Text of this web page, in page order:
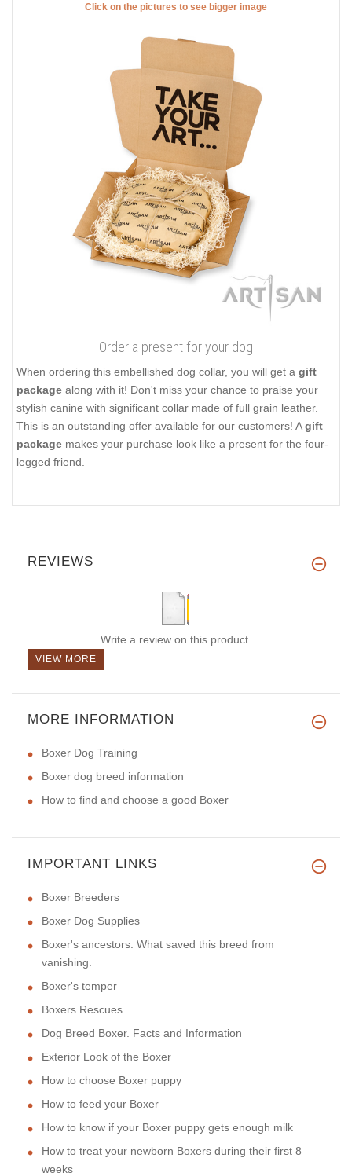
Click on the pictures to see bigger image
Order a present for your dog
When ordering this embellished dog collar, you will get a gift
package along with it! Don't miss your chance to praise your
stylish canine with significant collar made of full grain leather.
This is an outstanding offer available for our customers! Agift
package makes your purchase look like a present for the four-
legged friend.
REVIEWS
Write a review on this product.
VIEW MORE
MORE INFORMATION
Boxer Dog Training
Boxer dog breed information
How to find and choose a good Boxer
IMPORTANT LINKS
Boxer Breeders
Boxer Dog Supplies
Boxer's ancestors. What saved this breed from
vanishing.
Boxer's temper
Boxers Rescues
Dog Breed Boxer. Facts and Information
Exterior Look of the Boxer
How to choose Boxer puppy
How to feed your Boxer
How to know if your Boxer puppy gets enough milk
How to treat your newborn Boxers during their first 8
weeks